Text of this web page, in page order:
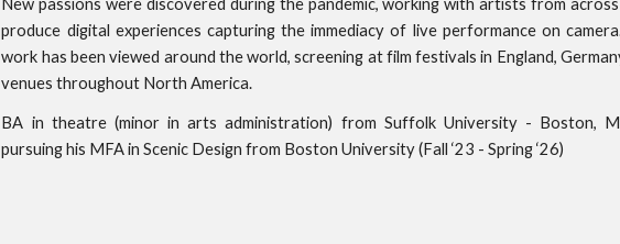
New passions were discovered during the pandemic, working with artists from
produce digital experiences capturing the immediacy of live performance on
work has been viewed around the world, screening at film festivals in England,
venues throughout North America.
BA in theatre (minor in arts administration) from Suffolk University - Boston,
pursuing his MFA in Scenic Design from Boston University (Fall ‘23 - Spring ‘26)